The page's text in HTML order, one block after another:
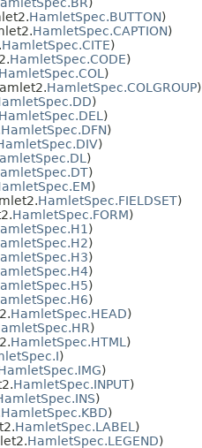
)
HamletSpec.BUTTON)
HamletSpec.CAPTION)
HamletSpec.CITE)
HamletSpec.CODE)
HamletSpec.COL)
HamletSpec.COLGROUP)
)
HamletSpec.DEL)
HamletSpec.DFN)
)
)
)
)
HamletSpec.FIELDSET)
HamletSpec.FORM)
)
)
)
)
)
)
HamletSpec.HEAD)
)
HamletSpec.HTML)
)
)
HamletSpec.INPUT)
)
HamletSpec.KBD)
HamletSpec.LABEL)
HamletSpec.LEGEND)